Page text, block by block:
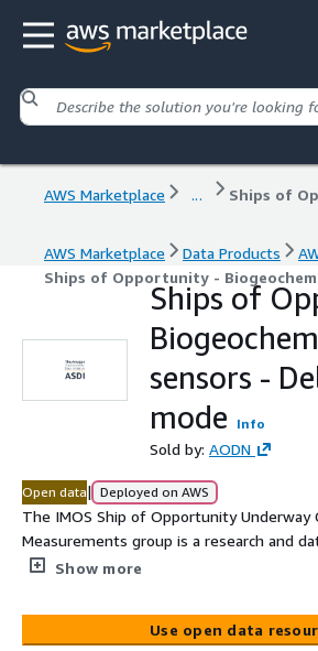
AWS Marketplace ...
AWS Marketplace Data Products
Ships of Opportunity -
Ships of
sensors -
mode
Info
Sold by: AODN
Open data| Deployed on AWS
The IMOS Ship of Opportunity Underway
Measurements group is a research and
project working within the IMOS Ship of
CO2 group sample critical regions of the
and the Australian shelf waters have a
Show more
Use open data